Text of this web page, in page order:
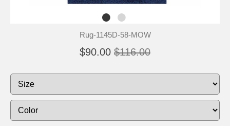
Rug-1145D-58-MOW
$90.00 $116.00